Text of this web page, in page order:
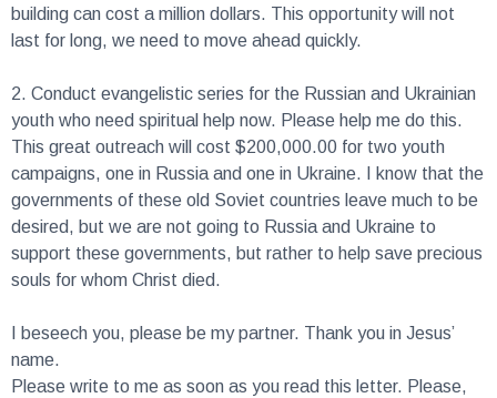
building can cost a million dollars. This opportunity will not
last for long, we need to move ahead quickly.
2. Conduct evangelistic series for the Russian and Ukrainian
youth who need spiritual help now. Please help me do this.
This great outreach will cost $200,000.00 for two youth
campaigns, one in Russia and one in Ukraine. I know that the
governments of these old Soviet countries leave much to be
desired, but we are not going to Russia and Ukraine to
support these governments, but rather to help save precious
souls for whom Christ died.
I beseech you, please be my partner. Thank you in Jesus’
name.
Please write to me as soon as you read this letter. Please,